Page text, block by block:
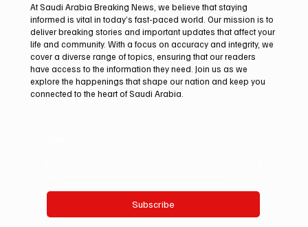
Mamoun Al-Qabbani wins 2026 Saudi
Toyota Hill Climb title
At Saudi Arabia Breaking News, we believe that staying
informed is vital in today’s fast-paced world. Our mission is to
deliver breaking stories and important updates that affect your
life and community. With a focus on accuracy and integrity, we
cover a diverse range of topics, ensuring that our readers
have access to the information they need. Join us as we
explore the happenings that shape our nation and keep you
connected to the heart of Saudi Arabia.
Subscribe